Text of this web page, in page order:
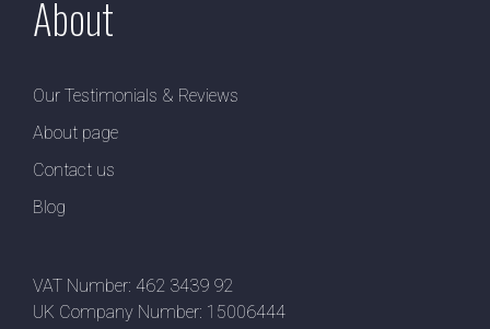
About
Our Testimonials & Reviews
About page
Contact us
Blog
VAT Number: 462 3439 92
UK Company Number: 15006444